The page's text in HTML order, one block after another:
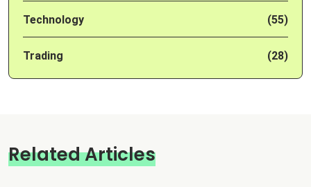
Technology (55)
Trading (28)
Related Articles